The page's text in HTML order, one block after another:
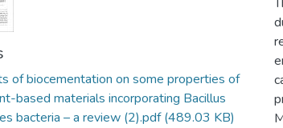
of biocementation on some properties of
based materials incorporating Bacillus
bacteria – a review (2).pdf(489.03 KB)